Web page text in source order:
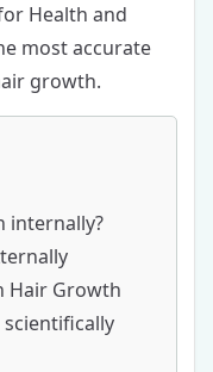
Health and
most accurate
growth.
internally?
Hair Growth